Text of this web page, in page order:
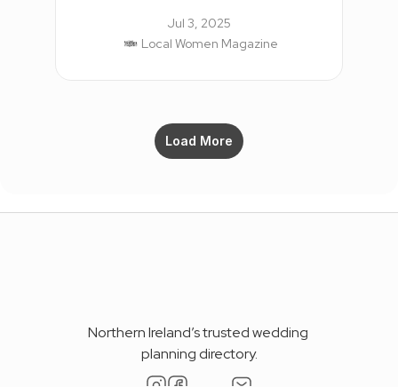
Jul 3, 2025
Local Women Magazine
Load More
Northern Ireland’s trusted wedding
planning directory.